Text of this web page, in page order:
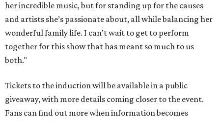
her incredible music, but for standing up for the causes
and artists she’s passionate about, all while balancing her
wonderful family life. I can’t wait to get to perform
together for this show that has meant so much to us
both."
Tickets to the induction will be available in a public
giveaway, with more details coming closer to the event.
Fans can find out more when information becomes